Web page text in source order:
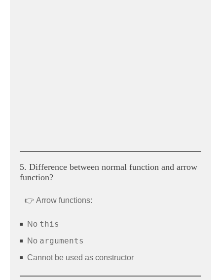
5. Difference between normal function and arrow
function?
👉 Arrow functions:
No this
No arguments
Cannot be used as constructor